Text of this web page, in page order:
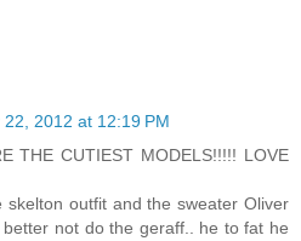
2012 at 12:19 PM
THE CUTIEST MODELS!!!!! LOVE
skelton outfit and the sweater Oliver
not do the geraff.. he to fat he